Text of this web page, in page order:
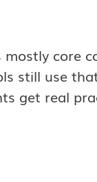
mostly
still use
get real